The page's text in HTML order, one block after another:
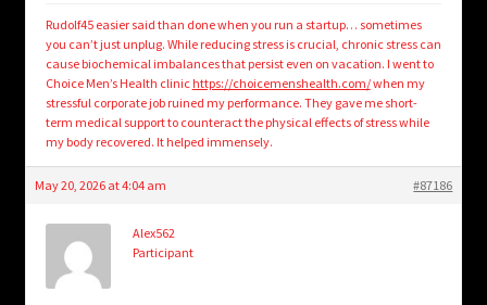
Rudolf45 easier said than done when you run a startup… sometimes
you can’t just unplug. While reducing stress is crucial, chronic stress can
cause biochemical imbalances that persist even on vacation. I went to
Choice Men’s Health clinic https://choicemenshealth.com/when my
stressful corporate job ruined my performance. They gave me short-
term medical support to counteract the physical effects of stress while
my body recovered. It helped immensely.
May 20, 2026 at 4:04 am #87186
Alex562
Participant